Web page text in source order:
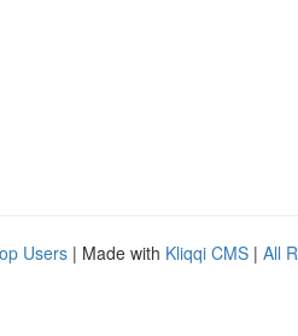
Users | Made with Kliqqi CMS | All